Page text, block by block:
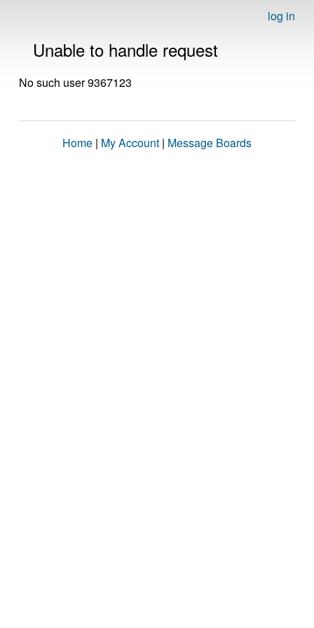
log in
Unable to handle request
No such user 9367123
Home | My Account | Message Boards